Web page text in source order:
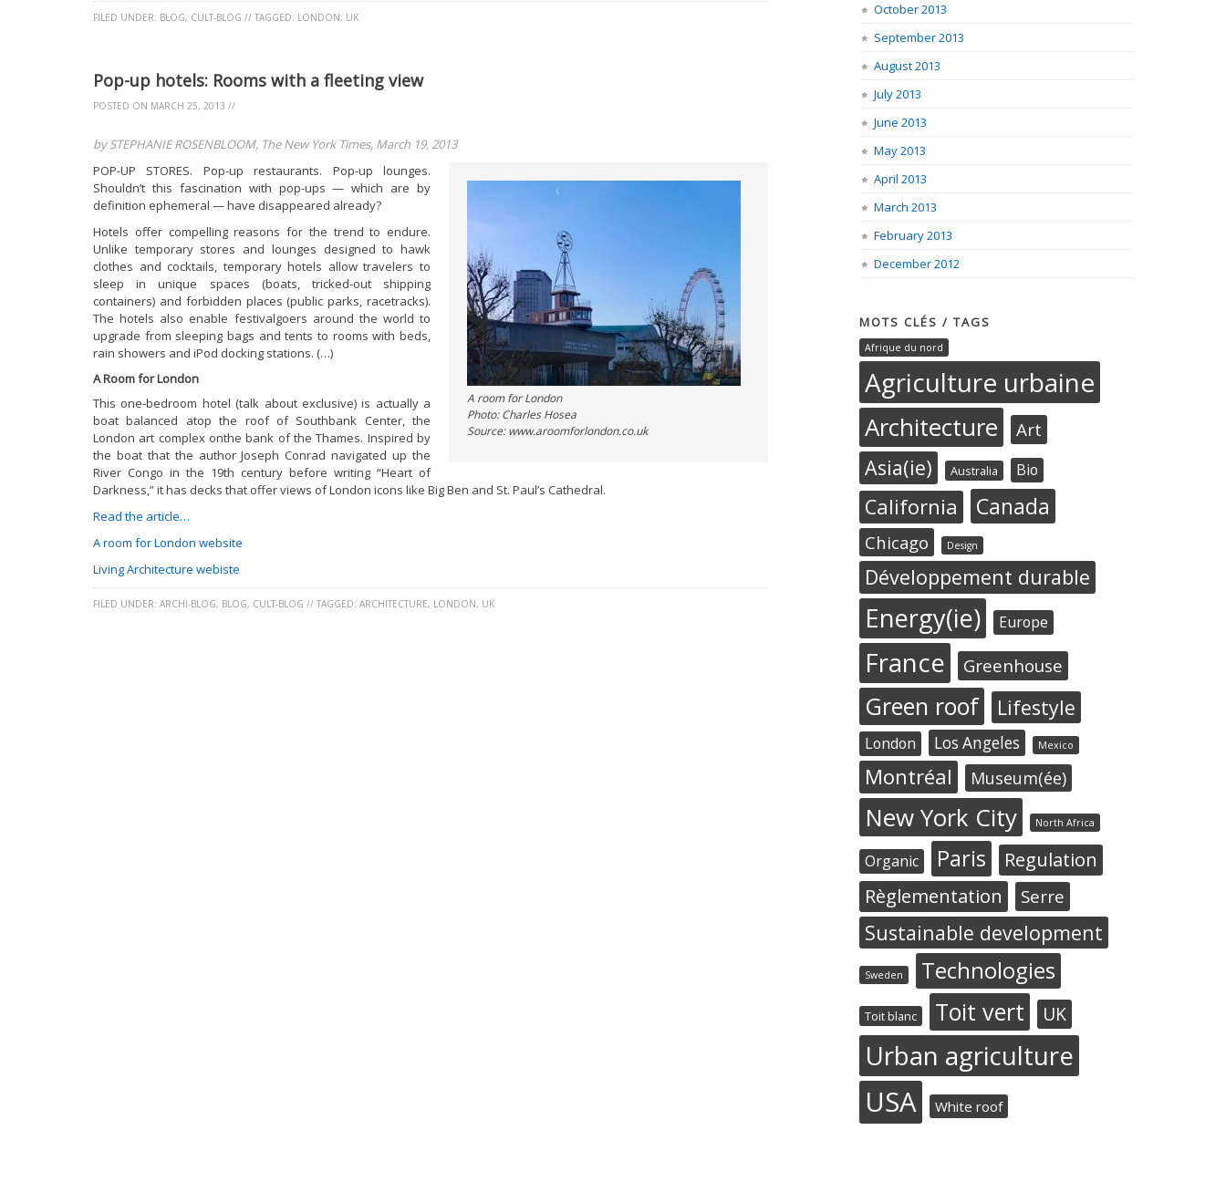
FILED UNDER: BLOG, CULT-BLOG // TAGGED: LONDON, UK
Pop-up hotels: Rooms with a fleeting view
POSTED ON MARCH 25, 2013 //
by STEPHANIE ROSENBLOOM, The New York Times, March 19, 2013
A room for London
Photo: Charles Hosea
Source: www.aroomforlondon.co.uk
POP-UP STORES. Pop-up restaurants. Pop-up lounges.
Shouldn’t this fascination with pop-ups — which are by
definition ephemeral — have disappeared already?
Hotels offer compelling reasons for the trend to endure.
Unlike temporary stores and lounges designed to hawk
clothes and cocktails, temporary hotels allow travelers to
sleep in unique spaces (boats, tricked-out shipping
containers) and forbidden places (public parks, racetracks).
The hotels also enable festivalgoers around the world to
upgrade from sleeping bags and tents to rooms with beds,
rain showers and iPod docking stations. (…)
A Room for London
This one-bedroom hotel (talk about exclusive) is actually a
boat balanced atop the roof of Southbank Center, the
London art complex onthe bank of the Thames. Inspired by
the boat that the author Joseph Conrad navigated up the
River Congo in the 19th century before writing “Heart of
Darkness,” it has decks that offer views of London icons like Big Ben and St. Paul’s Cathedral.
Read the article…
A room for London website
Living Architecture webiste
FILED UNDER: ARCHI-BLOG, BLOG, CULT-BLOG // TAGGED: ARCHITECTURE, LONDON, UK
October 2013
September 2013
August 2013
July 2013
June 2013
May 2013
April 2013
March 2013
February 2013
December 2012
MOTS CLÉS / TAGS
Afrique du nord
Agriculture urbaine
Architecture Art
Asia(ie) Australia Bio
California Canada
Chicago Design
Développement durable
Energy(ie) Europe
France Greenhouse
Green roof Lifestyle
London Los Angeles Mexico
Montréal Museum(ée)
New York City North Africa
Organic Paris
Regulation
Règlementation
Serre
Sustainable development
Sweden Technologies
Toit blanc Toit vert UK
Urban agriculture
USA White roof